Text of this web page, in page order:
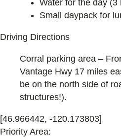
Water for the day (3
Small daypack for
Driving Directions
Corral parking area –
Vantage Hwy 17 miles
be on the north side of
structures!).
[46.966442, -120.173803]
Priority Area: